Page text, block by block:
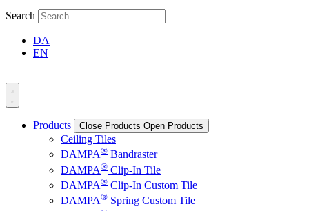
Search
DA
EN
Products Close Products Open Products
Ceiling Tiles
DAMPA® Bandraster
DAMPA® Clip-In Tile
DAMPA® Clip-In Custom Tile
DAMPA® Spring Custom Tile